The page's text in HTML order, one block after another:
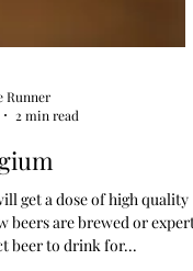
Runner
2 min read
get a dose of high quality